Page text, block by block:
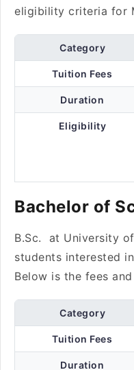
eligibility criteria for
Category
Tuition Fees
Duration
Eligibility
Bachelor of
B.Sc. at University
students interested
Below is the fees
Category
Tuition Fees
Duration